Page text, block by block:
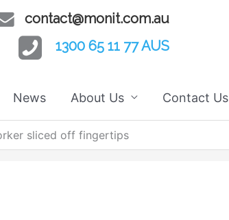
contact@monit.com.au
1300 65 11 77 AUS
News About Us Contact Us
sliced off fingertips